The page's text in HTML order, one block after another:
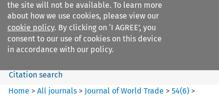
the site will not be available. To learn more
about how we use cookies, please view our
cookie policy. By clicking on ‘I AGREE’, you
consent to our use of cookies on this device
in accordance with our policy.
Search filters
Journal of World Trade
Search content
Citation search
Home >All journals > Journal of World Trade >54(6) >